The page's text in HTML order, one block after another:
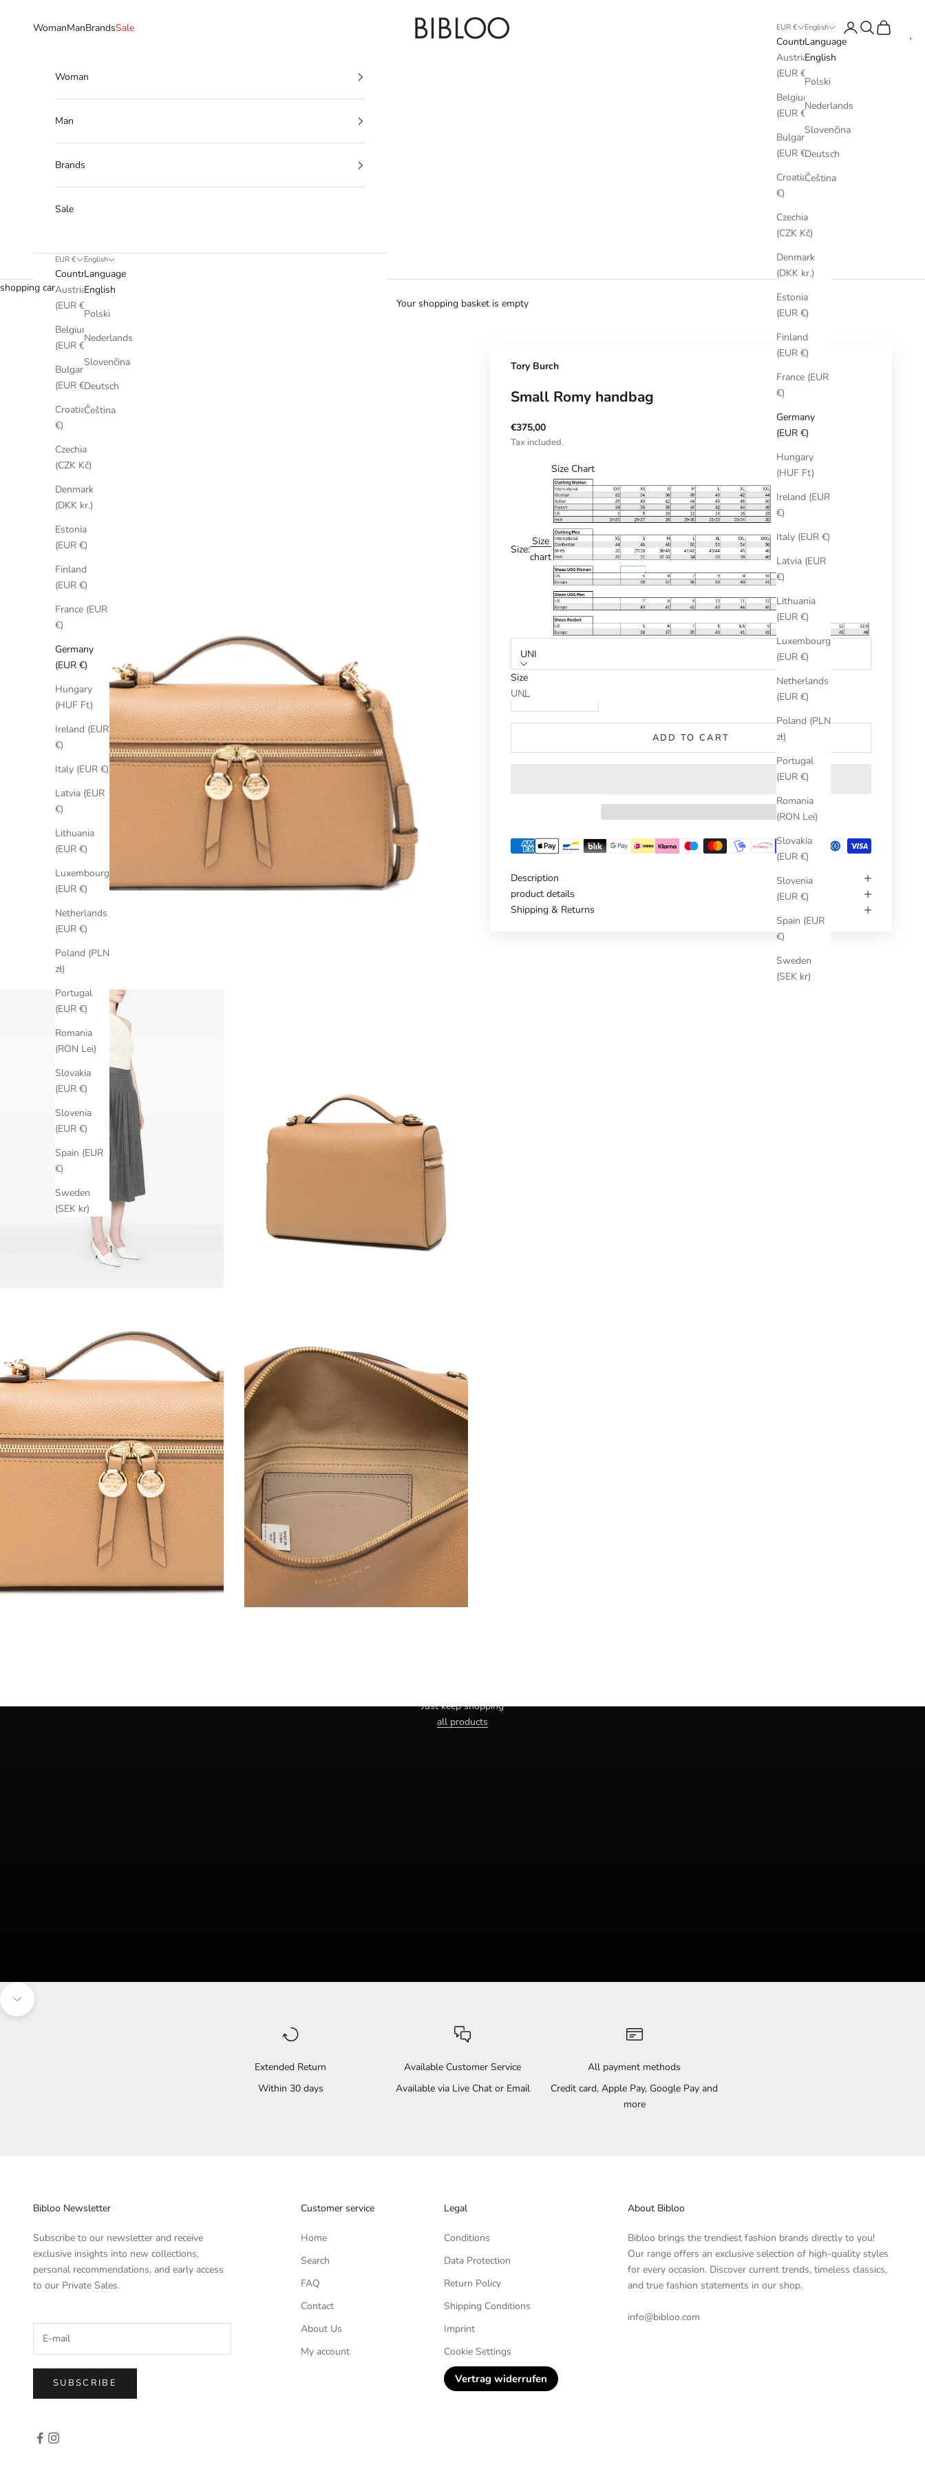
BIBLOO
WomanManBrandsSale EUR €
Country
Austria
(EUR €)
Belgium
(EUR €)
Bulgaria
(EUR €)
Croatia (EUR
€)
Czechia
(CZK Kč)
Denmark
(DKK kr.)
Estonia
(EUR €)
Finland
(EUR €)
France (EUR
€)
Germany
(EUR €)
Hungary
(HUF Ft)
Ireland (EUR
€)
Italy (EUR €)
Latvia (EUR
€)
Lithuania
(EUR €)
Luxembourg
(EUR €)
Netherlands
(EUR €)
Poland (PLN
zł)
Portugal
(EUR €)
Romania
(RON Lei)
Slovakia
(EUR €)
Slovenia
(EUR €)
Spain (EUR
€)
Sweden
(SEK kr)
English
Language
English
Polski
Nederlands
Slovenčina
Deutsch
Čeština
LoginSearch
Cart
Woman
Man
Brands
Sale
EUR €
Country
Austria
(EUR €)
Belgium
(EUR €)
Bulgaria
(EUR €)
Croatia (EUR
€)
Czechia
(CZK Kč)
Denmark
(DKK kr.)
Estonia
(EUR €)
Finland
(EUR €)
France (EUR
€)
Germany
(EUR €)
Hungary
(HUF Ft)
Ireland (EUR
€)
Italy (EUR €)
Latvia (EUR
€)
Lithuania
(EUR €)
Luxembourg
(EUR €)
Netherlands
(EUR €)
Poland (PLN
zł)
Portugal
(EUR €)
Romania
(RON Lei)
Slovakia
(EUR €)
Slovenia
(EUR €)
Spain (EUR
€)
Sweden
(SEK kr)
English
Language
English
Polski
Nederlands
Slovenčina
Deutsch
Čeština
shopping cart
Your shopping basket is empty
Tory Burch
Small Romy handbag
Sale price
€375,00
Tax included.
Size:
Size
chart
Size Chart
UNI
Size
UNI
Reduce number
ADD TO CART
Description
product details
Shipping & Returns
Just keep shopping
all products
Navigate to the next section
Extended Return
Within 30 days
Available Customer Service
Available via Live Chat or Email
All payment methods
Credit card, Apple Pay, Google Pay and
more
Bibloo Newsletter
Subscribe to our newsletter and receive
exclusive insights into new collections,
personal recommendations, and early access
to our Private Sales.
SUBSCRIBE
Customer service
Home
Search
FAQ
Contact
About Us
My account
Legal
Conditions
Data Protection
Return Policy
Shipping Conditions
Imprint
Cookie Settings
Vertrag widerrufen
About Bibloo
Bibloo brings the trendiest fashion brands directly to you!
Our range offers an exclusive selection of high-quality styles
for every occasion. Discover current trends, timeless classics,
and true fashion statements in our shop.
info@bibloo.com